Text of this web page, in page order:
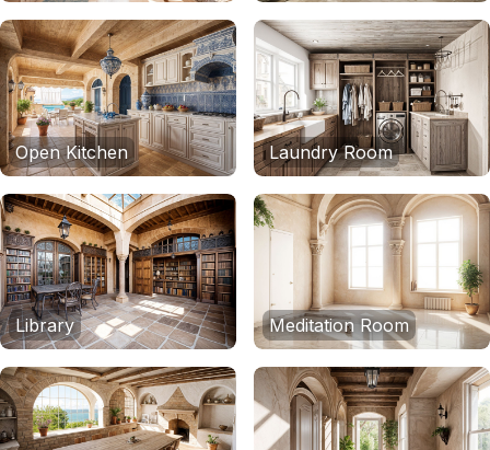
Open Kitchen Laundry Room
Library Meditation Room